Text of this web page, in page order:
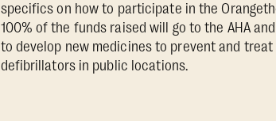
specifics on how to participate in the
100% of the funds raised will go to the AHA
to develop new medicines to prevent and treat
defibrillators in public locations.